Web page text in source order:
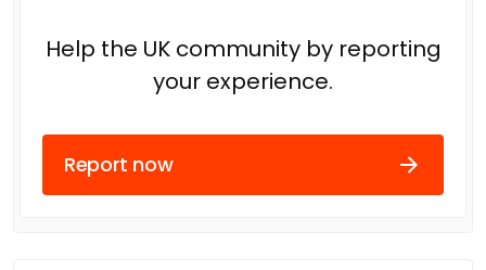
Help the UK community by reporting
your experience.
Report now